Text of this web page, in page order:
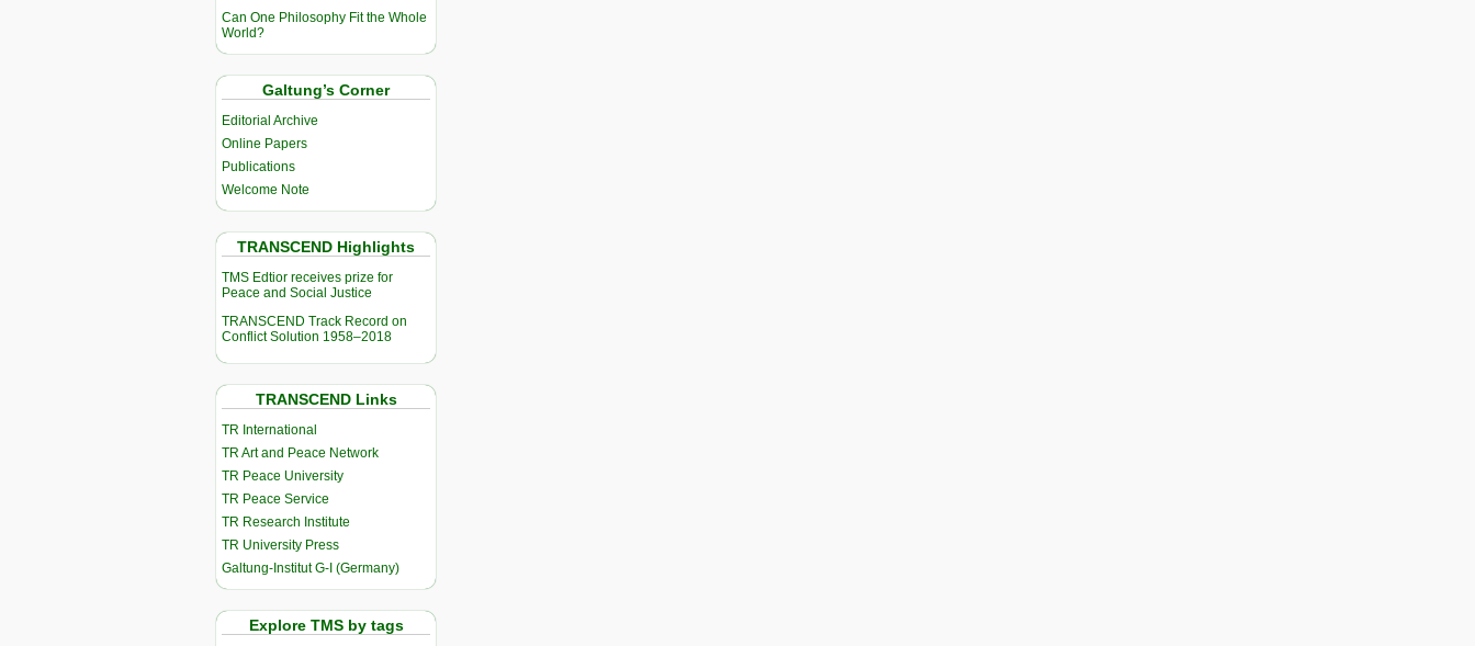
Can One Philosophy Fit the Whole
World?
Galtung’s Corner
Editorial Archive
Online Papers
Publications
Welcome Note
TRANSCEND Highlights
TMS Edtior receives prize for
Peace and Social Justice
TRANSCEND Track Record on
Conflict Solution 1958–2018
TRANSCEND Links
TR International
TR Art and Peace Network
TR Peace University
TR Peace Service
TR Research Institute
TR University Press
Galtung-Institut G-I (Germany)
Explore TMS by tags